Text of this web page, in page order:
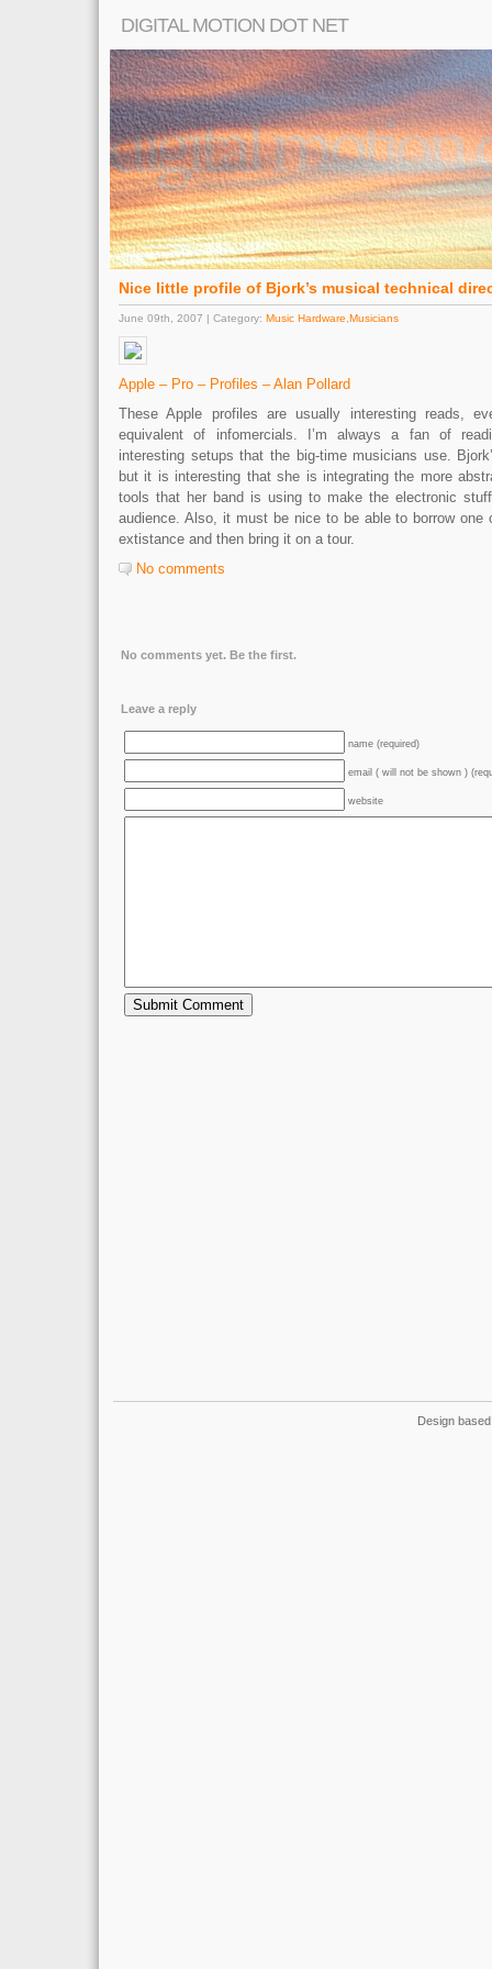
DIGITAL MOTION DOT NET
Nice little profile of Bjork’s musical technical
June 09th, 2007 | Category: Music Hardware Musicians
Apple – Pro – Profiles – Alan Pollard
These Apple profiles are usually interesting reads,
equivalent of infomercials. I’m always a fan of
interesting setups that the big-time musicians use.
but it is interesting that she is integrating the more
tools that her band is using to make the electronic
audience. Also, it must be nice to be able to borrow
extistance and then bring it on a tour.
No comments
No comments yet. Be the first.
Leave a reply
name (required)
email ( will not be shown )
website
Design